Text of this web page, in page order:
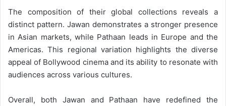
The composition of their global collections reveals a
distinct pattern. Jawan demonstrates a stronger presence
in Asian markets, while Pathaan leads in Europe and the
Americas. This regional variation highlights the diverse
appeal of Bollywood cinema and its ability to resonate with
audiences across various cultures.
Overall, both Jawan and Pathaan have redefined the